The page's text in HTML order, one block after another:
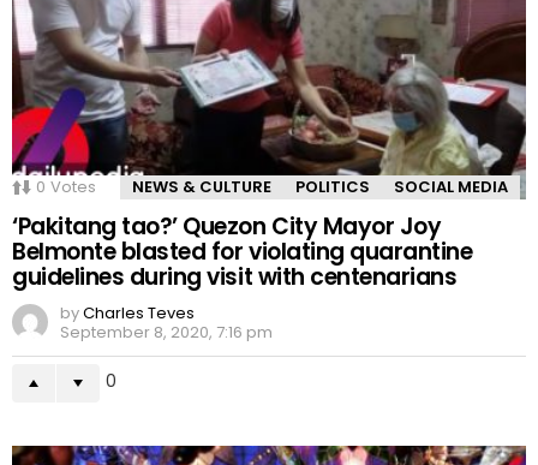
0 Votes NEWS & CULTURE POLITICS SOCIAL MEDIA
‘Pakitang tao?’ Quezon City Mayor Joy
Belmonte blasted for violating quarantine
guidelines during visit with centenarians
byCharles Teves
September 8, 2020, 7:16 pm
0